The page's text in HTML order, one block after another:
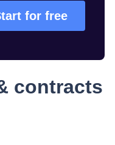
for free
contracts